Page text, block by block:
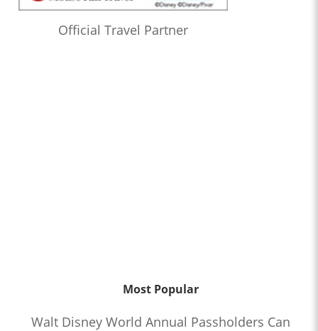
Official Travel Partner
Most Popular
Walt Disney World Annual Passholders Can